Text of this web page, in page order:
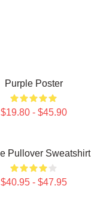
Purple Poster
$19.80 - $45.90
Pullover Sweatshirt
$40.95 - $47.95